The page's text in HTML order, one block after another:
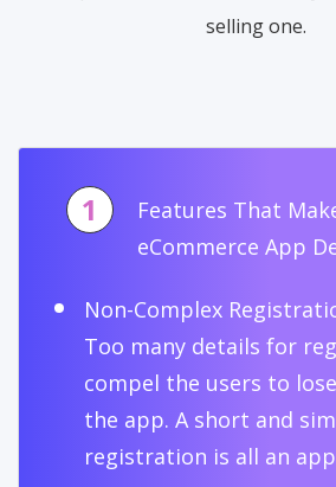
selling one.
1
Features That
eCommerce App
Non-Complex
Too many details for
compel the users to
the app. A short and
registration is all an